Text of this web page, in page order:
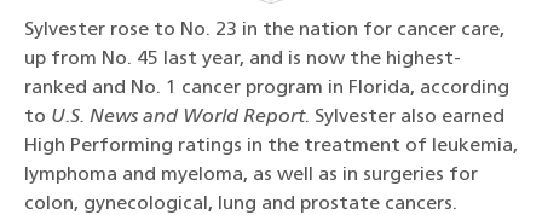
Sylvester rose to No. 23 in the nation for cancer care,
up from No. 45 last year, and is now the highest-
ranked and No. 1 cancer program in Florida, according
to U.S. News and World Report. Sylvester also earned
High Performing ratings in the treatment of leukemia,
lymphoma and myeloma, as well as in surgeries for
colon, gynecological, lung and prostate cancers.